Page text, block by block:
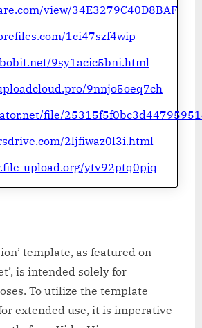
view/34E3279C40D8BAF
1ci47szf4wip
9sy1acic5bni.html
9nnjo5oeq7ch
file/
2ljfiwaz0l3i.html
upload.org/ytv92ptq0pjq
template, as featured on
is intended solely for
To utilize the template
extended use, it is imperative